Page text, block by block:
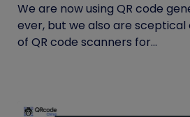
We are now using QR code
ever, but we also are
of QR code scanners for...